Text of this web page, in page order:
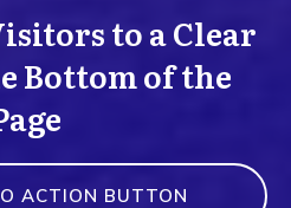
to a Clear
Bottom of the
ACTION BUTTON